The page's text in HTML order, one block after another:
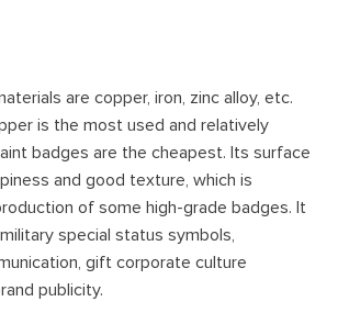
are copper, iron, zinc alloy, etc.
is the most used and relatively
badges are the cheapest. Its surface
and good texture, which is
of some high-grade badges. It
special status symbols,
gift corporate culture
publicity.